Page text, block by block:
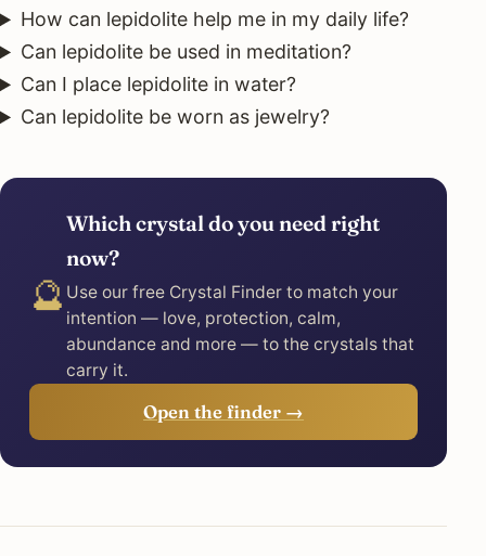
How can lepidolite help me in my daily life?
Can lepidolite be used in meditation?
Can I place lepidolite in water?
Can lepidolite be worn as jewelry?
🔮
Which crystal do you need right
now?
Use our free Crystal Finder to match your
intention — love, protection, calm,
abundance and more — to the crystals that
carry it.
Open the finder →